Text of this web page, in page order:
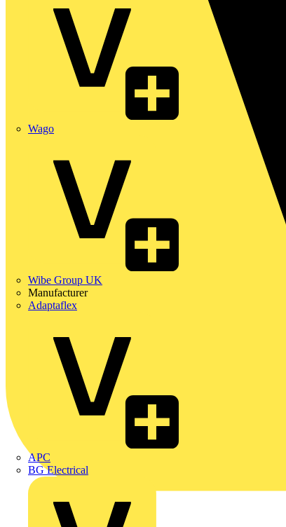
Wago
Wibe Group UK
Manufacturer
Adaptaflex
APC
BG Electrical